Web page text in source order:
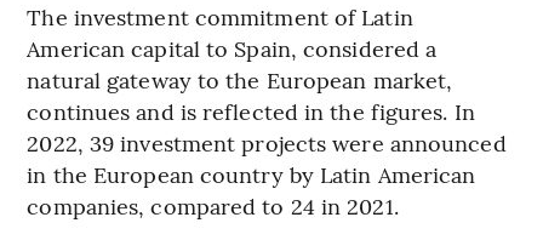
The investment commitment of Latin
American capital to Spain, considered a
natural gateway to the European market,
continues and is reflected in the figures. In
2022, 39 investment projects were announced
in the European country by Latin American
companies, compared to 24 in 2021.